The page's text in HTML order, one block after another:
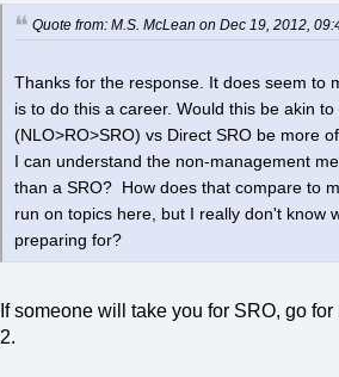
Quote from: M.S. McLean on Dec 19, 2012,
Thanks for the response. It does seem to
is to do this a career. Would this be akin
(NLO>RO>SRO) vs Direct SRO be more
I can understand the non-management
than a SRO? How does that compare to
run on topics here, but I really don't know
preparing for?
If someone will take you for SRO, go
2.